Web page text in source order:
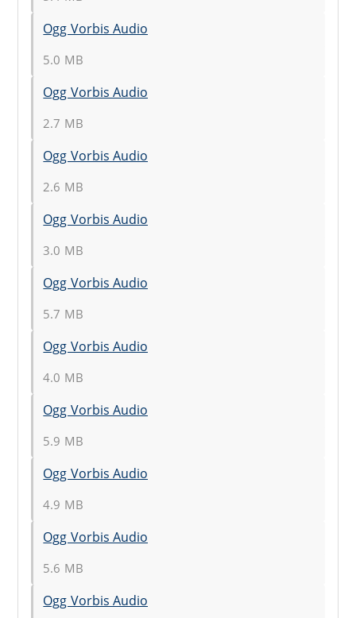
Ogg Vorbis Audio
5.0 MB
Ogg Vorbis Audio
2.7 MB
Ogg Vorbis Audio
2.6 MB
Ogg Vorbis Audio
3.0 MB
Ogg Vorbis Audio
5.7 MB
Ogg Vorbis Audio
4.0 MB
Ogg Vorbis Audio
5.9 MB
Ogg Vorbis Audio
4.9 MB
Ogg Vorbis Audio
5.6 MB
Ogg Vorbis Audio